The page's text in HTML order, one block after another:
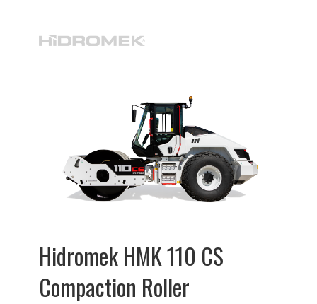
Hidromek HMK 110 CS
Compaction Roller